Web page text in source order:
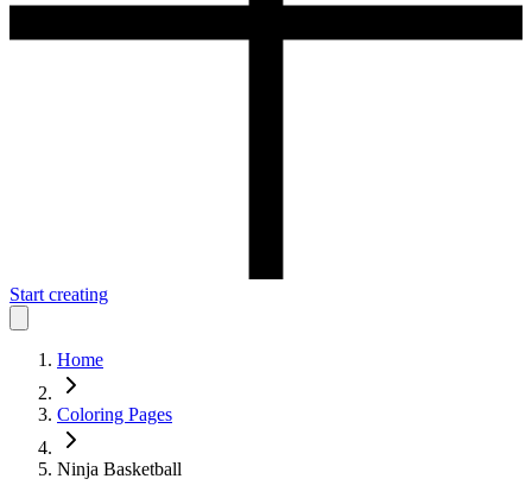
Start creating
Home
Coloring Pages
Ninja Basketball